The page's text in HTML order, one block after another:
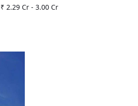
₹ 2.29 Cr- 3.00 Cr